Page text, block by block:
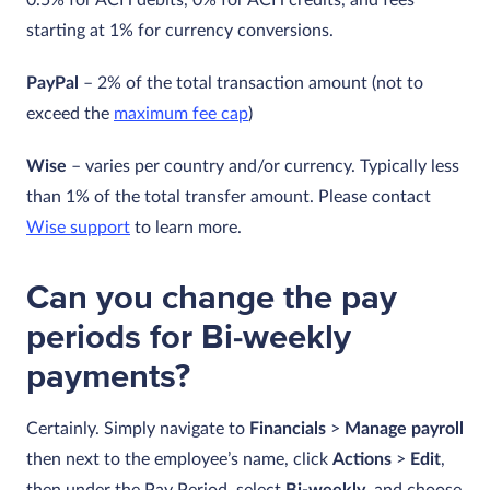
starting at 1% for currency conversions.
PayPal – 2% of the total transaction amount (not to
exceed the maximum fee cap)
Wise – varies per country and/or currency. Typically less
than 1% of the total transfer amount. Please contact
Wise support to learn more.
Can you change the pay
periods for Bi-weekly
payments?
Certainly. Simply navigate to Financials > Manage payroll
then next to the employee’s name, click Actions > Edit,